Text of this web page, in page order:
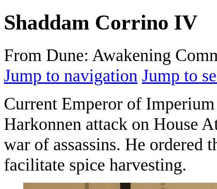
Shaddam Corrino IV
From Dune: Awakening
Jump to navigation Jump to
Current Emperor of
Harkonnen attack on House
war of assassins. He ordered
facilitate spice harvesting.